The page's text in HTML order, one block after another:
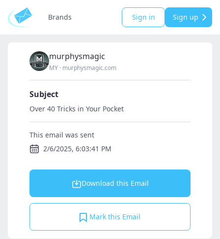
Brands Sign in Sign up
murphysmagic
MY · murphysmagic.com
Subject
Over 40 Tricks in Your Pocket
This email was sent
2/6/2025, 6:03:41 PM
Download this Email
Mark this Email